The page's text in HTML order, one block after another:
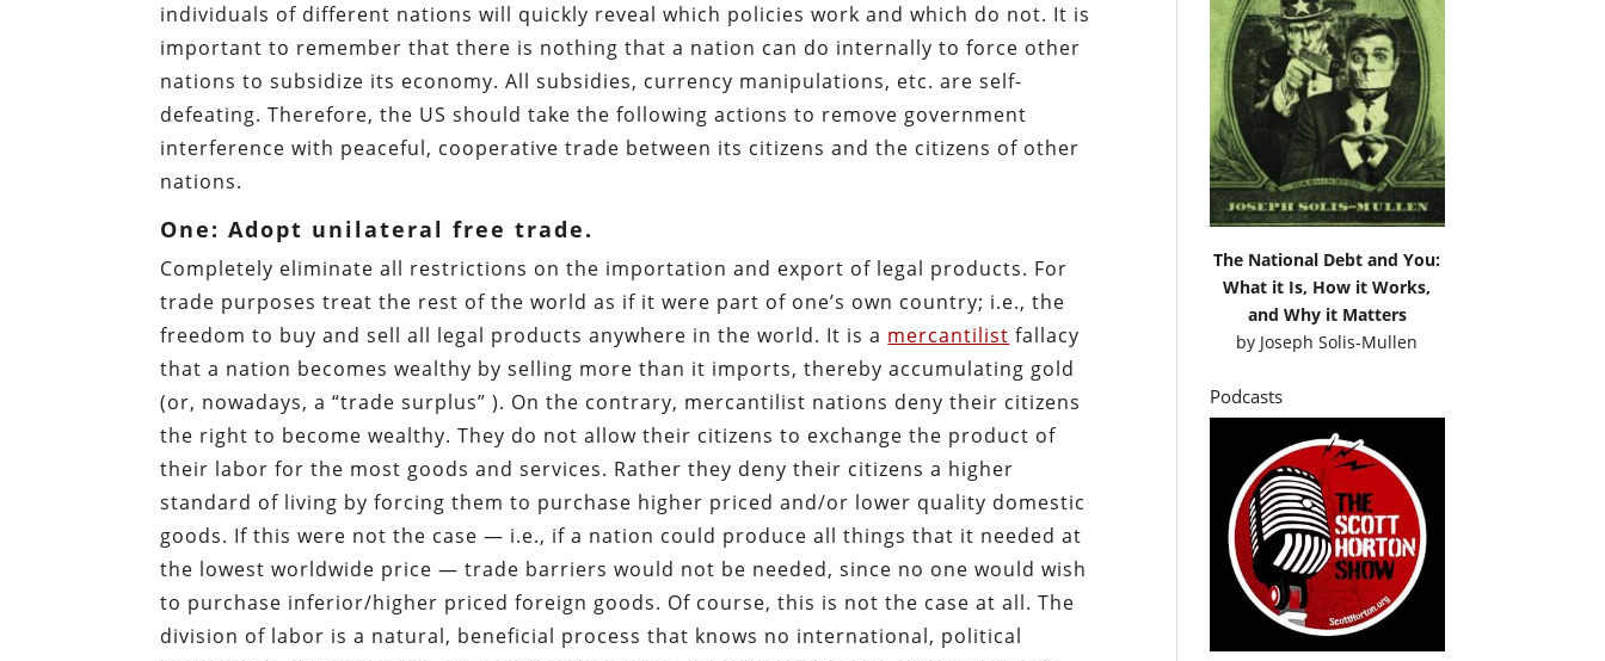
individuals of different nations will quickly reveal which policies work and which do not. It is
important to remember that there is nothing that a nation can do internally to force other
nations to subsidize its economy. All subsidies, currency manipulations, etc. are self-
defeating. Therefore, the US should take the following actions to remove government
interference with peaceful, cooperative trade between its citizens and the citizens of other
nations.
One: Adopt unilateral free trade.
Completely eliminate all restrictions on the importation and export of legal products. For
trade purposes treat the rest of the world as if it were part of one’s own country; i.e., the
freedom to buy and sell all legal products anywhere in the world. It is a mercantilist fallacy
that a nation becomes wealthy by selling more than it imports, thereby accumulating gold
(or, nowadays, a “trade surplus” ). On the contrary, mercantilist nations deny their citizens
the right to become wealthy. They do not allow their citizens to exchange the product of
their labor for the most goods and services. Rather they deny their citizens a higher
standard of living by forcing them to purchase higher priced and/or lower quality domestic
goods. If this were not the case — i.e., if a nation could produce all things that it needed at
the lowest worldwide price — trade barriers would not be needed, since no one would wish
to purchase inferior/higher priced foreign goods. Of course, this is not the case at all. The
division of labor is a natural, beneficial process that knows no international, political
The National Debt and You:
What it Is, How it Works,
and Why it Matters
by Joseph Solis-Mullen
Podcasts